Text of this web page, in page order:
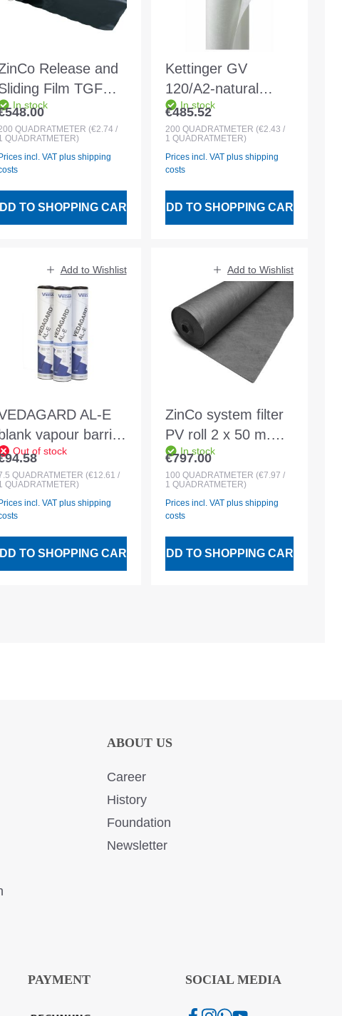
Release and
Film TGF
dimensions 8 x
m. 0.2 mm.
In stock
Regular price:
QUADRATMETER (€2.74 /
QUADRATMETER)
Prices incl. VAT plus shipping
TO SHOPPING CART
Kettinger GV
120/A2-natural
white glass fibre
separation and fire
(A2) 2mx100 m
In stock
Regular price:
€485.52
200 QUADRATMETER (€2.43 /
1 QUADRATMETER)
Prices incl. VAT plus shipping
costs
ADD TO SHOPPING CART
Add to Wishlist
AL-E
blank vapour barrier
membrane
roll
Out of stock
Regular price:
QUADRATMETER (€12.61 /
QUADRATMETER)
Prices incl. VAT plus shipping
TO SHOPPING CART
Add to Wishlist
ZinCo system filter
PV roll 2 x 50 m.
Surface weight
approx. 300 g/m²
In stock
Regular price:
€797.00
100 QUADRATMETER (€7.97 /
1 QUADRATMETER)
Prices incl. VAT plus shipping
costs
ADD TO SHOPPING CART
ABOUT US
Career
History
Foundation
Newsletter
PAYMENT SOCIAL MEDIA